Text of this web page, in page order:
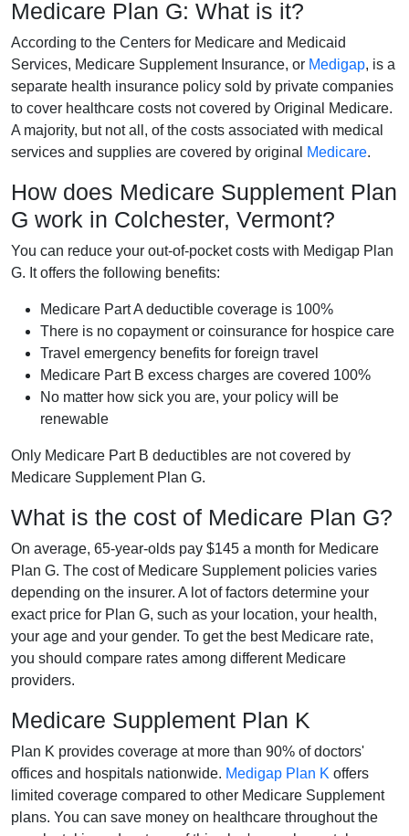
Medicare Plan G: What is it?
According to the Centers for Medicare and Medicaid
Services, Medicare Supplement Insurance, or Medigap, is a
separate health insurance policy sold by private companies
to cover healthcare costs not covered by Original Medicare.
A majority, but not all, of the costs associated with medical
services and supplies are covered by original
Medicare.
How does Medicare Supplement Plan
G work in Colchester, Vermont?
You can reduce your out-of-pocket costs with Medigap Plan
G. It offers the following benefits:
Medicare Part A deductible coverage is 100%
There is no copayment or coinsurance for hospice care
Travel emergency benefits for foreign travel
Medicare Part B excess charges are covered 100%
No matter how sick you are, your policy will be
renewable
Only Medicare Part B deductibles are not covered by
Medicare Supplement Plan G.
What is the cost of Medicare Plan G?
On average, 65-year-olds pay $145 a month for Medicare
Plan G. The cost of Medicare Supplement policies varies
depending on the insurer. A lot of factors determine your
exact price for Plan G, such as your location, your health,
your age and your gender. To get the best Medicare rate,
you should compare rates among different Medicare
providers.
Medicare Supplement Plan K
Plan K provides coverage at more than 90% of doctors'
offices and hospitals nationwide. Medigap Plan K offers
limited coverage compared to other Medicare Supplement
plans. You can save money on healthcare throughout the